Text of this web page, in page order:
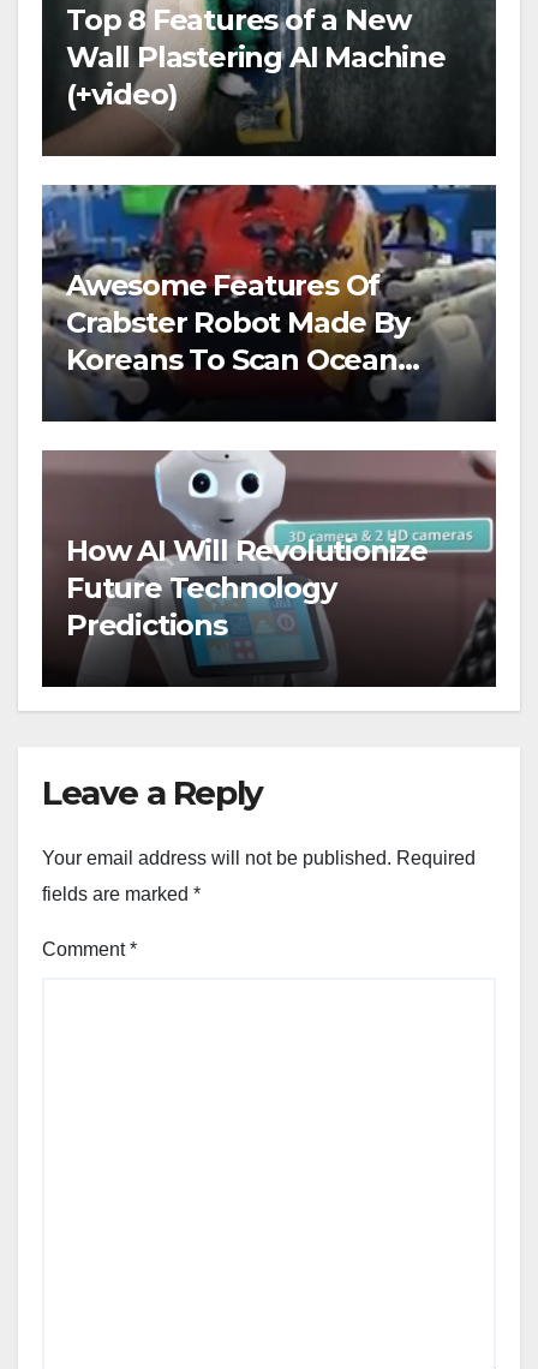
Top 8 Features of a New
Wall Plastering AI Machine
(+video)
Awesome Features Of
Crabster Robot Made By
Koreans To Scan Ocean
Floors
How AI Will Revolutionize
Future Technology
Predictions
Leave a Reply
Your email address will not be published. Required
fields are marked *
Comment*